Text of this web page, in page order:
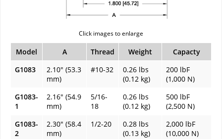
Click images to enlarge
Model A Thread Weight
Capacty
G1083
2.10" (53.3
mm)
#10-32
0.26 lbs
(0.12 kg)
200 lbF
(1,000 N)
G1083-
1
2.16" (54.9
mm)
5/16-
18
0.26 lbs
(0.12 kg)
500 lbF
(2,500 N)
G1083-
2
2.30" (58.4
mm)
1/2-20
0.28 lbs
(0.13 kg)
2,000 lbF
(10,000 N)